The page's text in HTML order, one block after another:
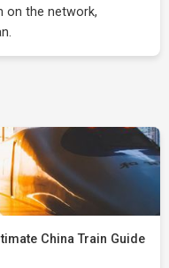
on the network,
China Train Guide